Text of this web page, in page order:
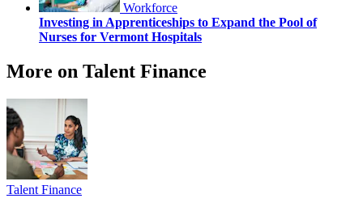
Workforce
Investing in Apprenticeships to Expand the Pool of
Nurses for Vermont Hospitals
More on Talent Finance
Talent Finance